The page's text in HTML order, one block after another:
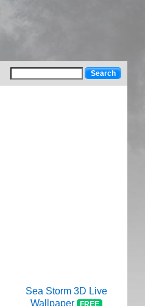
Sea Storm 3D Live
Wallpaper
FREE